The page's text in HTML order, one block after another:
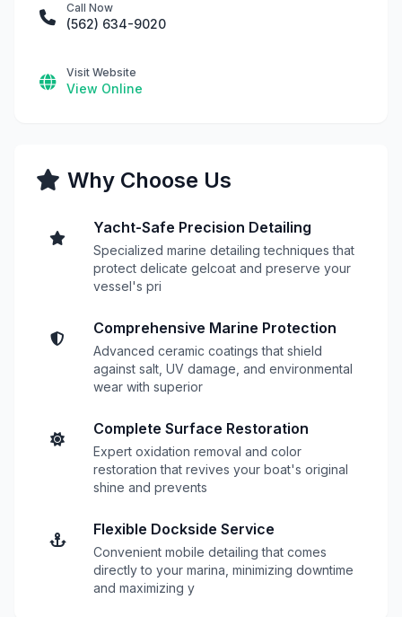
Call Now
(562) 634-9020
Visit Website
View Online
Why Choose Us
Yacht-Safe Precision Detailing
Specialized marine detailing techniques that
protect delicate gelcoat and preserve your
vessel's pri
Comprehensive Marine Protection
Advanced ceramic coatings that shield
against salt, UV damage, and environmental
wear with superior
Complete Surface Restoration
Expert oxidation removal and color
restoration that revives your boat's original
shine and prevents
Flexible Dockside Service
Convenient mobile detailing that comes
directly to your marina, minimizing downtime
and maximizing y